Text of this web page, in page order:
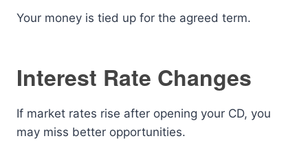
Your money is tied up for the agreed term.
Interest Rate Changes
If market rates rise after opening your CD, you
may miss better opportunities.